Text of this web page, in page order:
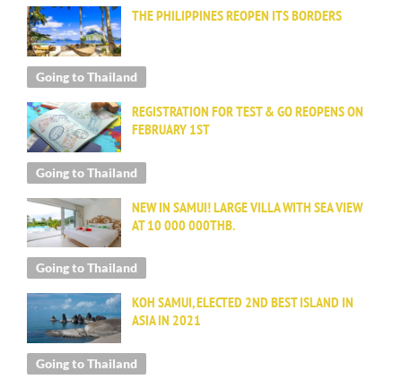
THE PHILIPPINES REOPEN ITS BORDERS
Going to Thailand
REGISTRATION FOR TEST & GO REOPENS ON
FEBRUARY 1ST
Going to Thailand
NEW IN SAMUI! LARGE VILLA WITH SEA VIEW
AT 10 000 000THB.
Going to Thailand
KOH SAMUI, ELECTED 2ND BEST ISLAND IN
ASIA IN 2021
Going to Thailand